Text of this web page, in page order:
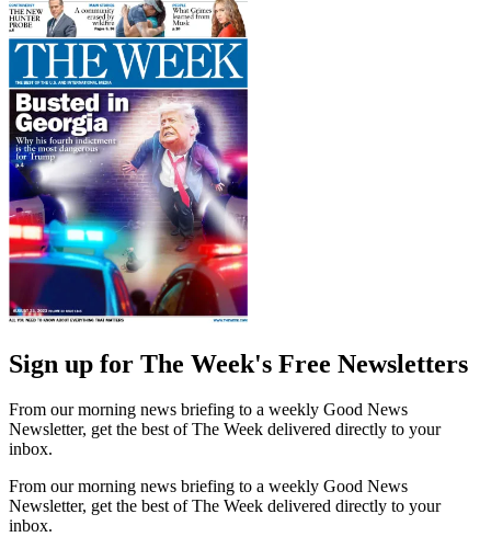
Sign up for The Week's Free Newsletters
From our morning news briefing to a weekly Good News
Newsletter, get the best of The Week delivered directly to your
inbox.
From our morning news briefing to a weekly Good News
Newsletter, get the best of The Week delivered directly to your
inbox.